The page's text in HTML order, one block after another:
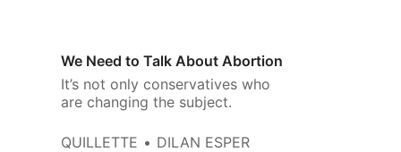
We Need to Talk About Abortion
It’s not only conservatives who
are changing the subject.
QUILLETTE DILAN ESPER